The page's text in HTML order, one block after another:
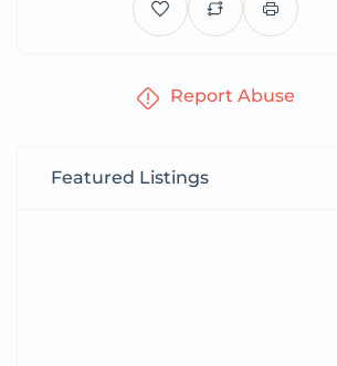
Report Abuse
Featured Listings